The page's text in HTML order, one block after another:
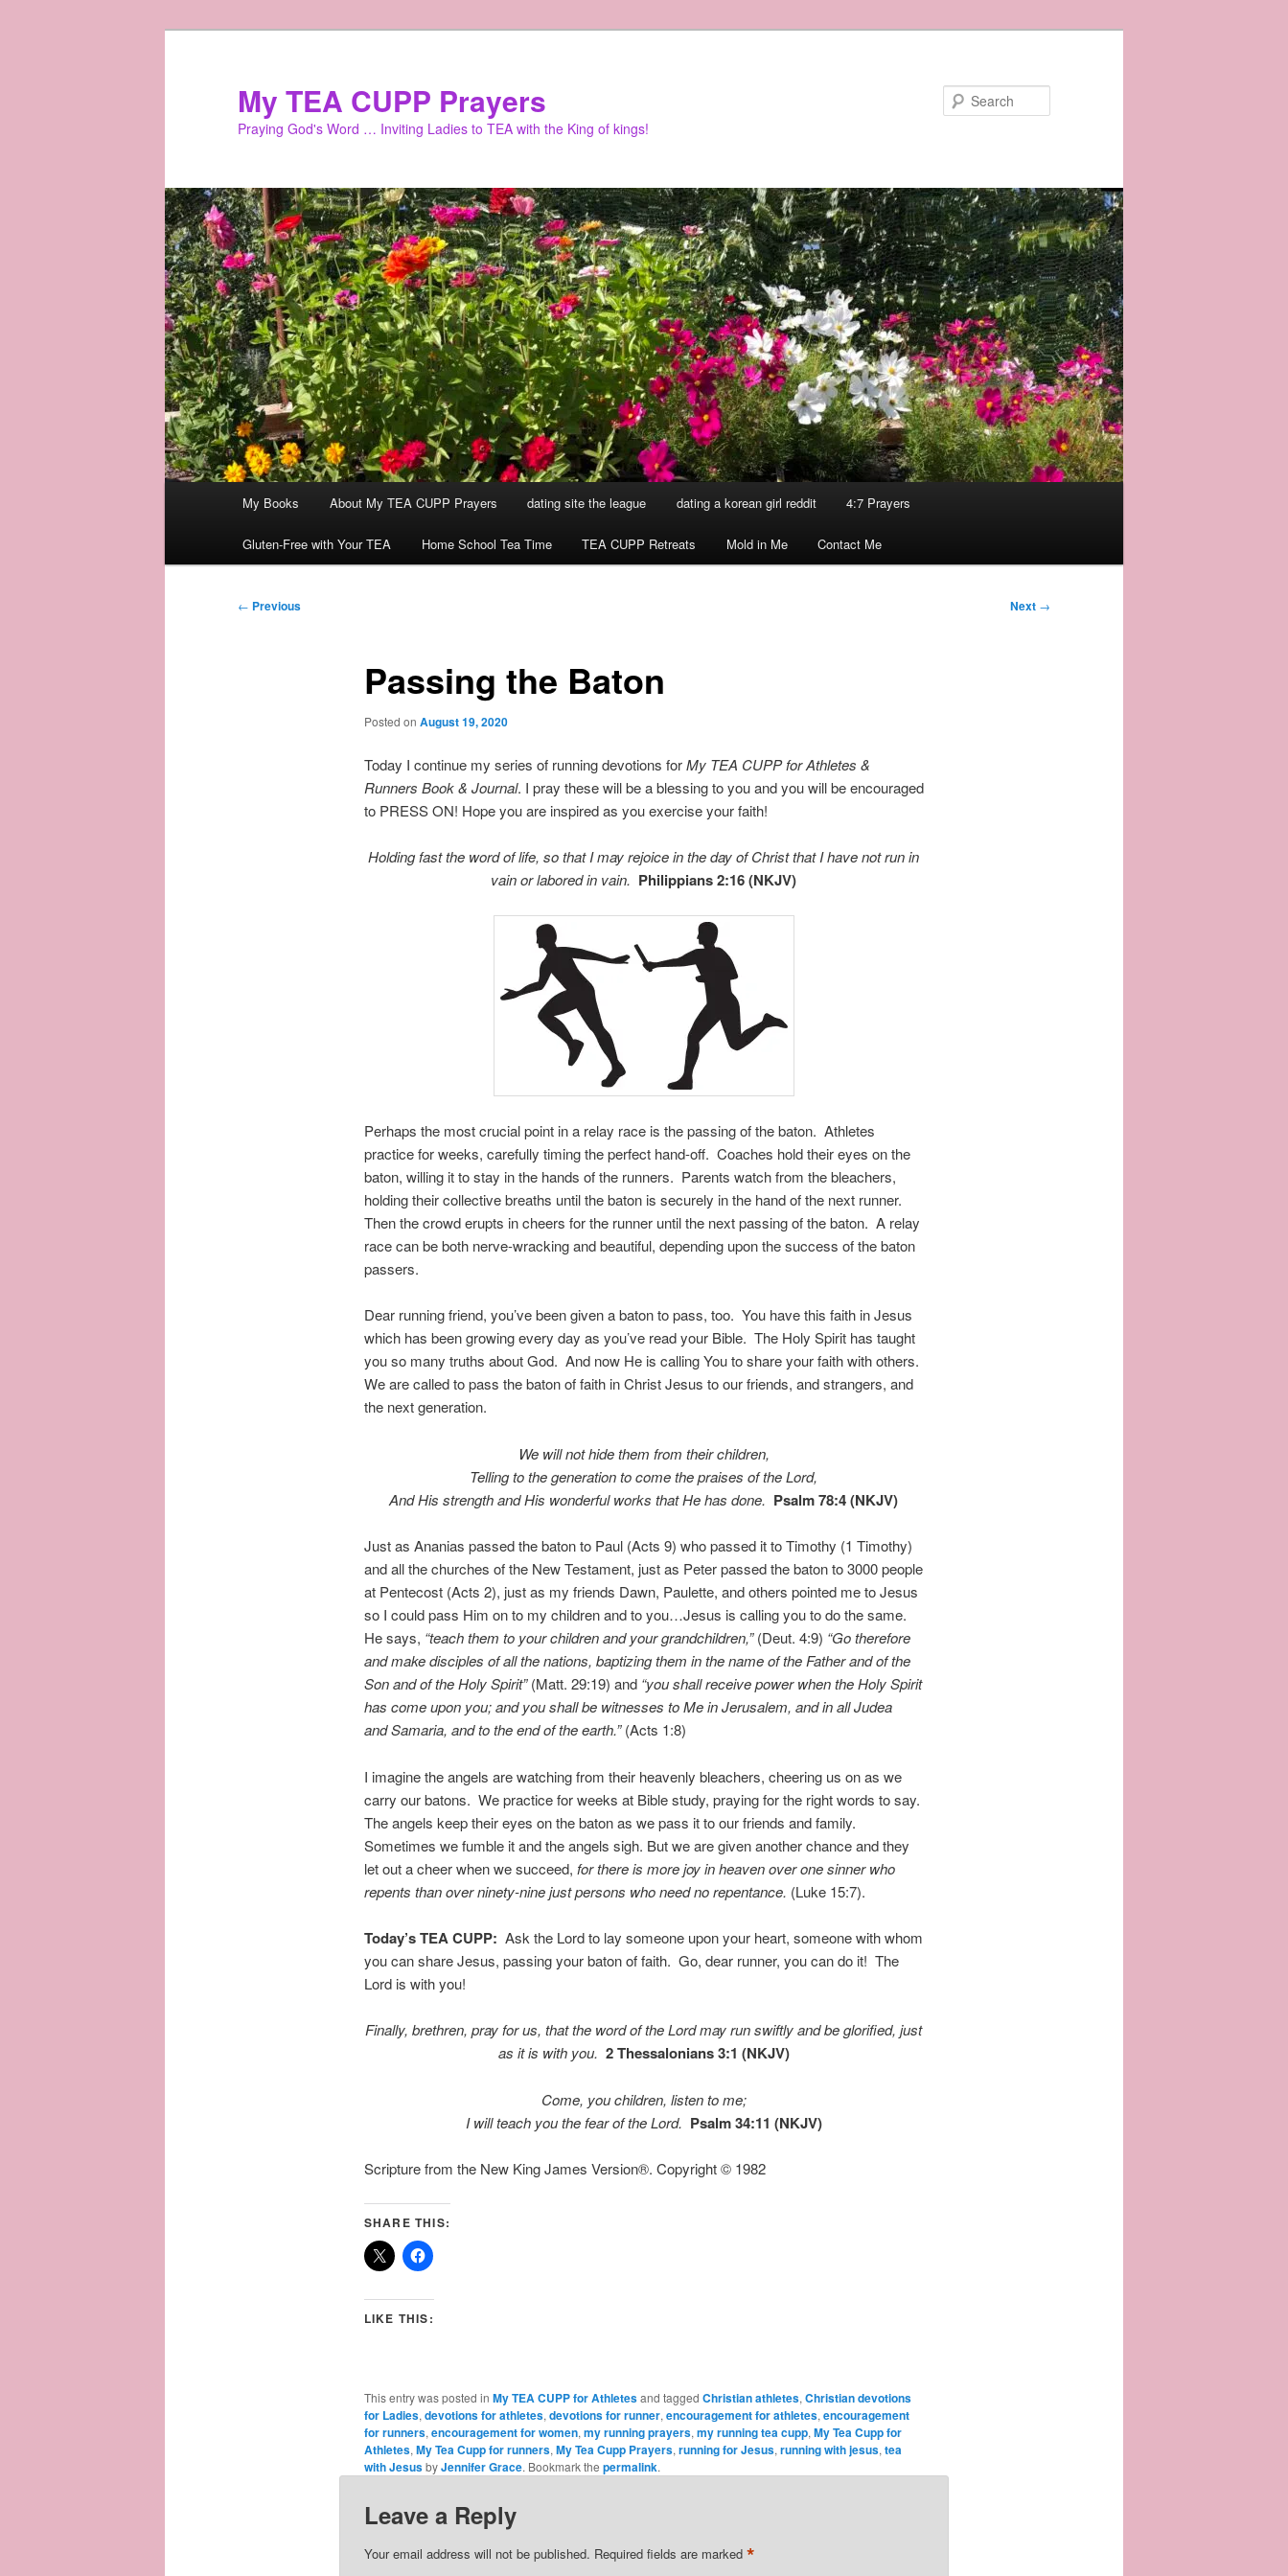
My TEA CUPP Prayers
Praying God's Word … Inviting Ladies to TEA with the King of kings!
My Books About My TEA CUPP Prayers dating site the league dating a korean girl reddit 4:7 Prayers
Gluten-Free with Your TEA Home School Tea Time TEA CUPP Retreats Mold in Me Contact Me
Post
← Previous Next →
Passing the Baton
Posted on August 19, 2020
Today I continue my series of running devotions forMy TEA CUPP for Athletes &
Runners Book & Journal. I pray these will be a blessing to you and you will be encouraged
to PRESS ON! Hope you are inspired as you exercise your faith!
Holding fast the word of life, so that I may rejoice in the day of Christ that I have not run in
vain or labored in vain. Philippians 2:16 (NKJV)
Perhaps the most crucial point in a relay race is the passing of the baton. Athletes
practice for weeks, carefully timing the perfect hand-off. Coaches hold their eyes on the
baton, willing it to stay in the hands of the runners. Parents watch from the bleachers,
holding their collective breaths until the baton is securely in the hand of the next runner.
Then the crowd erupts in cheers for the runner until the next passing of the baton. A relay
race can be both nerve-wracking and beautiful, depending upon the success of the baton
passers.
Dear running friend, you’ve been given a baton to pass, too. You have this faith in Jesus
which has been growing every day as you’ve read your Bible. The Holy Spirit has taught
you so many truths about God. And now He is calling You to share your faith with others.
We are called to pass the baton of faith in Christ Jesus to our friends, and strangers, and
the next generation.
We will not hide them from their children,
Telling to the generation to come the praises of theLord,
And His strength and His wonderful works that He has done. Psalm 78:4 (NKJV)
Just as Ananias passed the baton to Paul (Acts 9) who passed it to Timothy (1 Timothy)
and all the churches of the New Testament, just as Peter passed the baton to 3000 people
at Pentecost (Acts 2), just as my friends Dawn, Paulette, and others pointed me to Jesus
so I could pass Him on to my children and to you…Jesus is calling you to do the same.
He says, “teach them to your children and your grandchildren,”(Deut. 4:9) “Gotherefore
andmake disciples of all the nations, baptizing them in the name of the Father and of the
Son and of the Holy Spirit”(Matt. 29:19) and “you shall receive power when the Holy Spirit
has come upon you; and you shall be witnesses to Me in Jerusalem, and in all Judea
and Samaria, and to the end of the earth.”(Acts 1:8)
I imagine the angels are watching from their heavenly bleachers, cheering us on as we
carry our batons. We practice for weeks at Bible study, praying for the right words to say.
The angels keep their eyes on the baton as we pass it to our friends and family.
Sometimes we fumble it and the angels sigh. But we are given another chance and they
let out a cheer when we succeed, for there is more joy in heaven over one sinner who
repents than over ninety-ninejust persons whoneed no repentance. (Luke 15:7).
Today’s TEA CUPP: Ask the Lord to lay someone upon your heart, someone with whom
you can share Jesus, passing your baton of faith. Go, dear runner, you can do it! The
Lord is with you!
Finally, brethren, pray for us, that the word of the Lord may run swiftly and be glorified, just
as it is with you. 2 Thessalonians 3:1 (NKJV)
Come, you children, listen to me;
I will teach you the fear of theLord. Psalm 34:11 (NKJV)
Scripture from the New King James Version®. Copyright © 1982
SHARE THIS:
LIKE THIS:
This entry was posted in My TEA CUPP for Athletesand tagged Christian athletes,Christian devotions
for Ladies,devotions for athletes,devotions for runner,encouragement for athletes,encouragement
for runners,encouragement for women,my running prayers,my running tea cupp,My Tea Cupp for
Athletes,My Tea Cupp for runners,My Tea Cupp Prayers,running for Jesus,running with jesus,tea
with JesusbyJennifer Grace. Bookmark the permalink.
Leave a Reply
Your email address will not be published. Required fields are marked *